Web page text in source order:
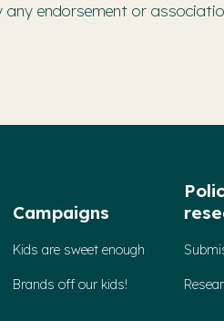
endorsement or
Campaigns
Kids are sweet enough
Brands off our kids!